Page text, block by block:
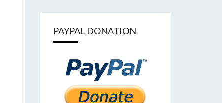
PAYPAL DONATION